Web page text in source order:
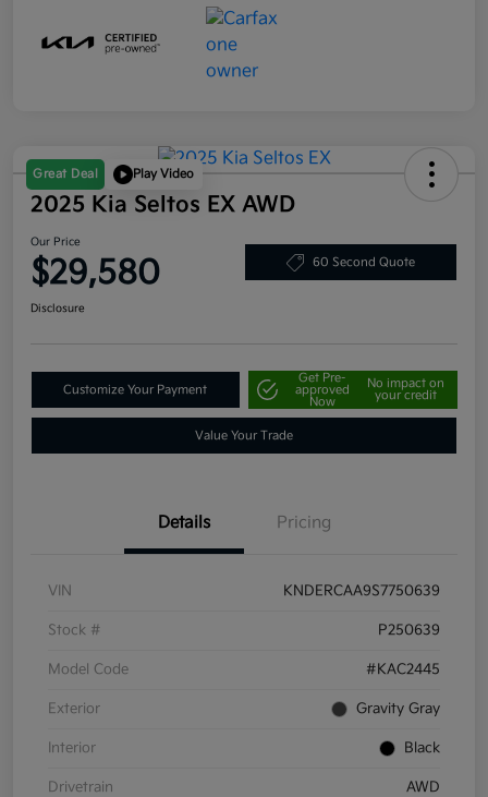
Great Deal Play Video
2025 Kia Seltos EX AWD
Our Price
$29,580 60 Second Quote
Disclosure
Customize Your Payment
Get Pre-
approved
Now
No impact on
your credit
Value Your Trade
Details Pricing
VIN KNDERCAA9S7750639
Stock # P250639
Model Code #KAC2445
Exterior Gravity Gray
Interior Black
Drivetrain AWD